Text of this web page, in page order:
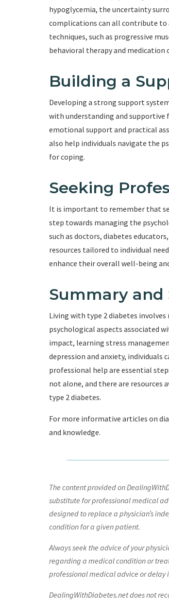
hypoglycemia, the uncertainty
complications can all contribute
techniques, such as progressive
behavioral therapy and medication
Building a
Developing a strong support
with understanding and supportive
emotional support and practical
also help individuals navigate the
for coping.
Seeking
It is important to remember that
step towards managing the
such as doctors, diabetes
resources tailored to individual
enhance their overall well-being
Summary and
Living with type 2 diabetes
psychological aspects associated
impact, learning stress
depression and anxiety, individuals
professional help are essential
not alone, and there are resources
type 2 diabetes.
For more informative articles on
and knowledge.
The content provided on
substitute for professional medical
designed to replace a physician’s
condition for a given patient.
Always seek the advice of your
regarding a medical condition or
professional medical advice or delay
DealingWithDiabetes.net does not